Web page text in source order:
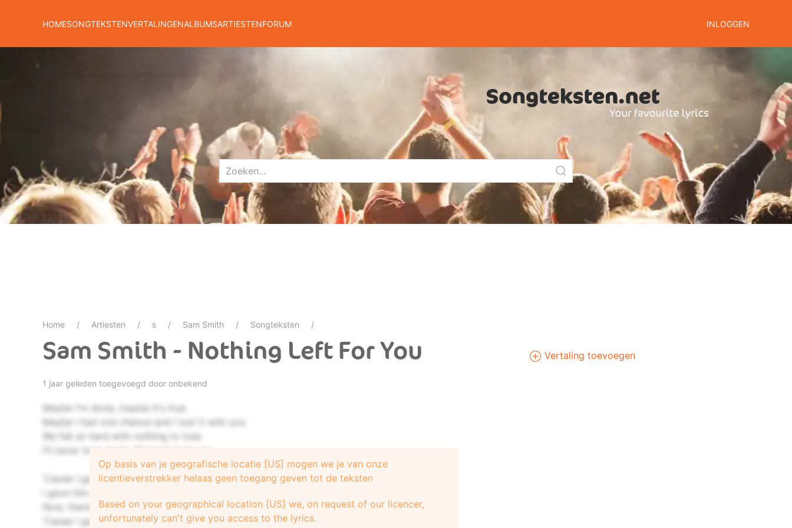
HOMESONGTEKSTENVERTALINGENALBUMSARTIESTENFORUM INLOGGEN
Home Artiesten s Sam Smith Songteksten
Sam Smith - Nothing Left For You
1 jaar geleden toegevoegd door onbekend
Maybe I'm done, maybe it's true
Maybe I had one chance and I lost it with you
We fell so hard with nothing to lose
I'll never love again, I'll never love you
'Cause I gave my heart to a fool
I gave him everything
Now, there's nothing left for you
'Cause I gave (I gave)
Op basis van je geografische locatie [US] mogen we je van onze
licentieverstrekker helaas geen toegang geven tot de teksten
Based on your geographical location [US] we, on request of our licencer,
unfortunately can't give you access to the lyrics.
Vertaling toevoegen